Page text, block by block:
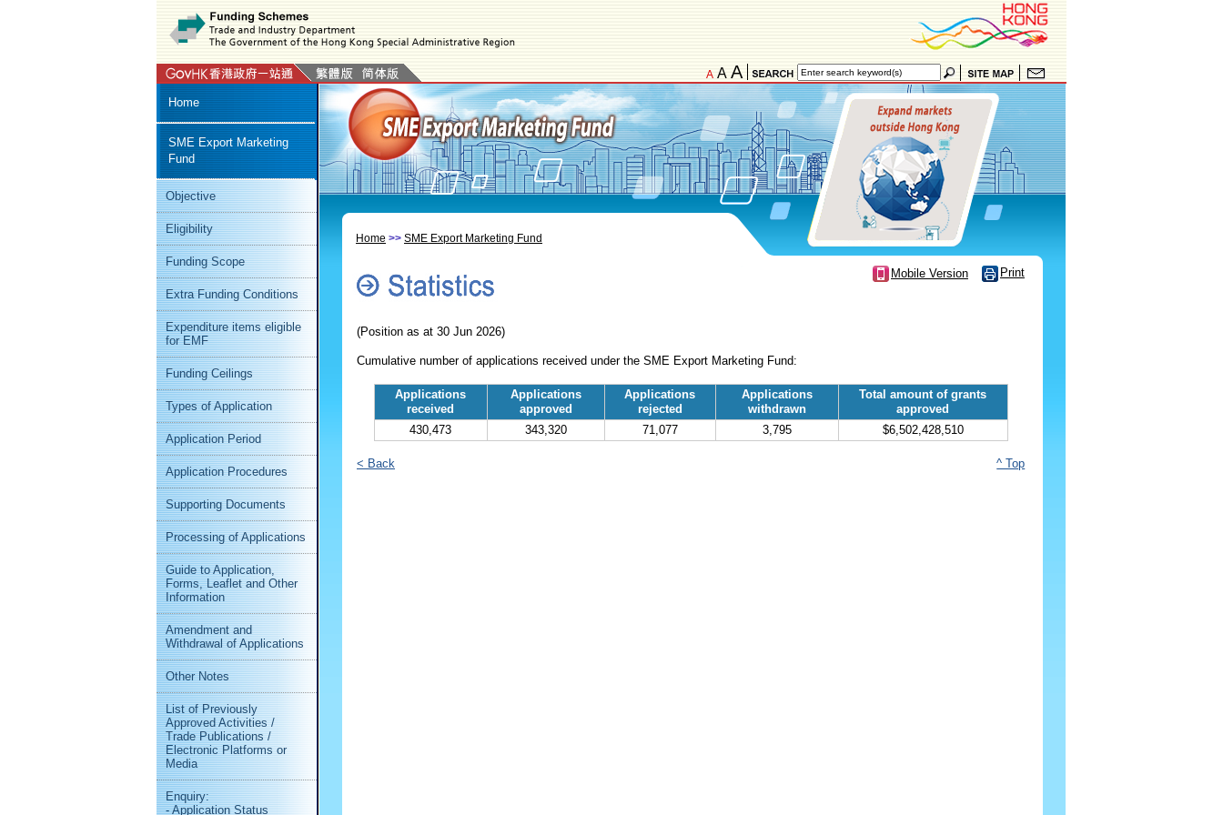
A A A
Home
SME Export Marketing
Fund
Objective
Eligibility
Funding Scope
Extra Funding Conditions
Expenditure items eligible
for EMF
Funding Ceilings
Types of Application
Application Period
Application Procedures
Supporting Documents
Processing of Applications
Guide to Application,
Forms, Leaflet and Other
Information
Amendment and
Withdrawal of Applications
Other Notes
List of Previously
Approved Activities /
Trade Publications /
Electronic Platforms or
Media
Enquiry:
- Application Status
Home >> SME Export Marketing Fund
Mobile Version Print
(Position as at 30 Jun 2026)
Cumulative number of applications received under the SME Export Marketing Fund:
Applications
received
Applications
approved
Applications
rejected
Applications
withdrawn
Total amount of grants
approved
430,473
343,320 71,077 3,795 $6,502,428,510
< Back ^ Top